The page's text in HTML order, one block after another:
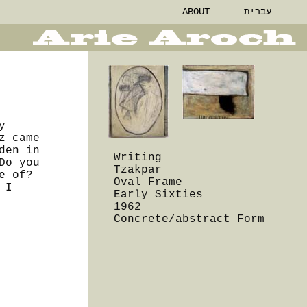
ABOUT עברית
came
in
you
of?
I
Writing
Tzakpar
Oval Frame
Early Sixties
1962
Concrete/abstract Form